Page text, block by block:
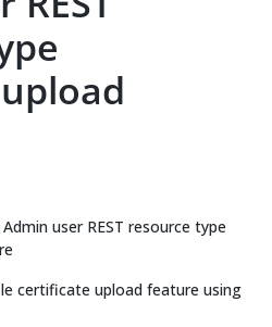
user REST resource type
certificate upload feature using